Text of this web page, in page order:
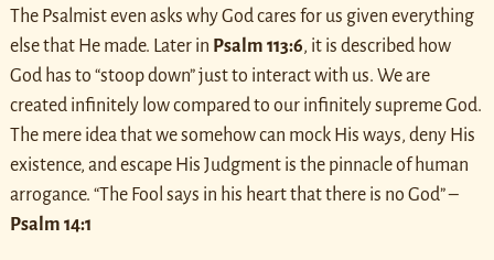
The Psalmist even asks why God cares for us given everything
else that He made. Later in Psalm 113:6, it is described how
God has to “stoop down” just to interact with us. We are
created infinitely low compared to our infinitely supreme God.
The mere idea that we somehow can mock His ways, deny His
existence, and escape His Judgment is the pinnacle of human
arrogance. “The Fool says in his heart that there is no God” –
Psalm 14:1